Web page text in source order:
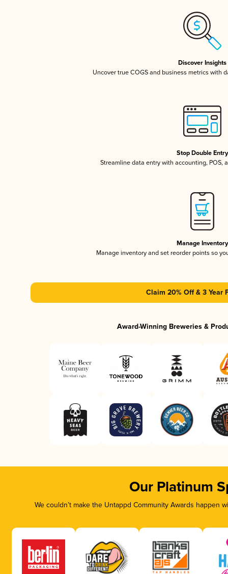
Discover Insights
Uncover true COGS and business metrics with
Stop Double Entry
Streamline data entry with accounting, POS,
Manage Inventory
Manage inventory and set reorder points so
Claim 20% Off & 3 Year
Award-Winning Breweries &
Our Platinum
We couldn’t make the Untappd Community Awards